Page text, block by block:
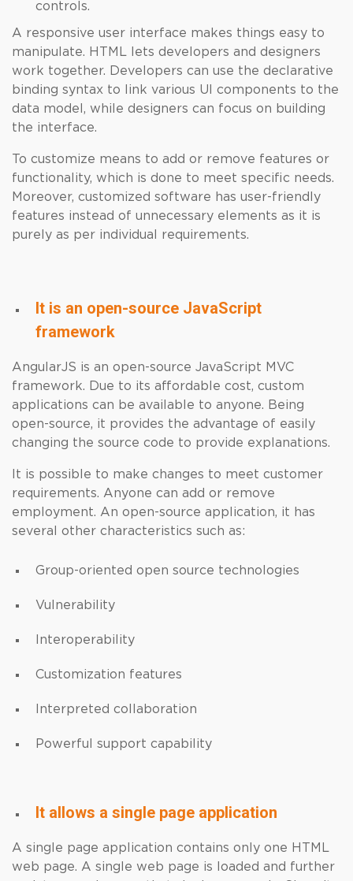
controls.
A responsive user interface makes things easy to
manipulate. HTML lets developers and designers
work together. Developers can use the declarative
binding syntax to link various UI components to the
data model, while designers can focus on building
the interface.
To customize means to add or remove features or
functionality, which is done to meet specific needs.
Moreover, customized software has user-friendly
features instead of unnecessary elements as it is
purely as per individual requirements.
It is an open-source JavaScript
framework
AngularJS is an open-source JavaScript MVC
framework. Due to its affordable cost, custom
applications can be available to anyone. Being
open-source, it provides the advantage of easily
changing the source code to provide explanations.
It is possible to make changes to meet customer
requirements. Anyone can add or remove
employment. An open-source application, it has
several other characteristics such as:
Group-oriented open source technologies
Vulnerability
Interoperability
Customization features
Interpreted collaboration
Powerful support capability
It allows a single page application
A single page application contains only one HTML
web page. A single web page is loaded and further